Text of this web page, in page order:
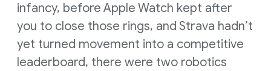
infancy, before Apple Watch kept after
you to close those rings, and Strava hadn’t
yet turned movement into a competitive
leaderboard, there were two robotics